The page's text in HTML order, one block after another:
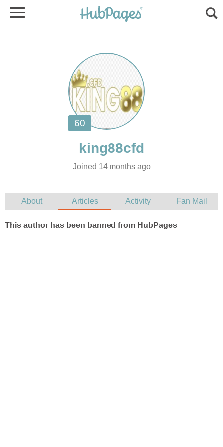
Joined 14 months ago